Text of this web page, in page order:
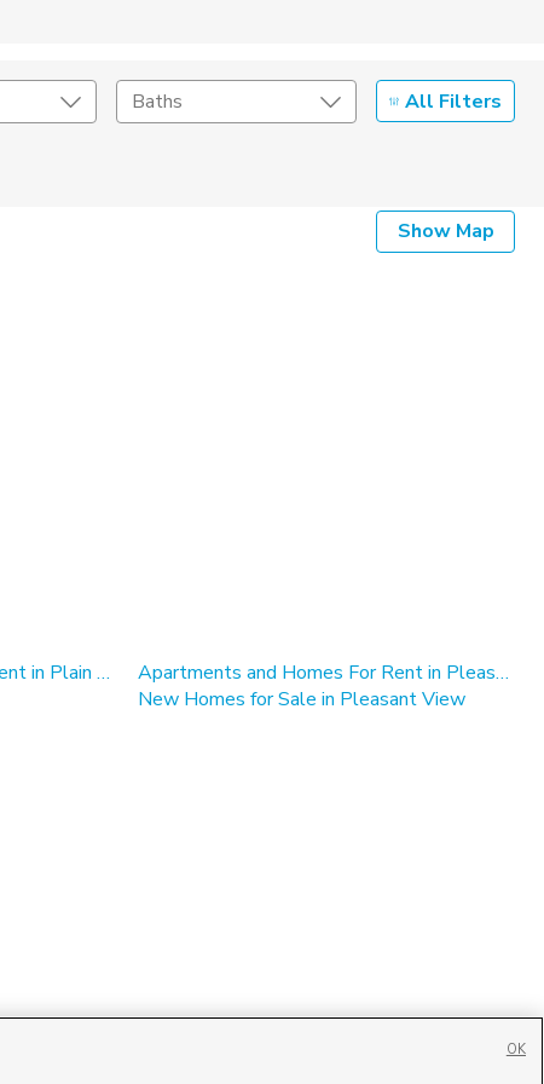
Baths All Filters
Show Map
Apartments and Homes For Rent in Plain City, UT
Apartments and Homes For Rent in Pleasant View
New Homes for Sale in Pleasant View
OK